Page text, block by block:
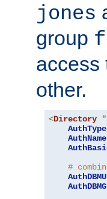
jones
group
access
other.
<Directory
AuthType
AuthName
#